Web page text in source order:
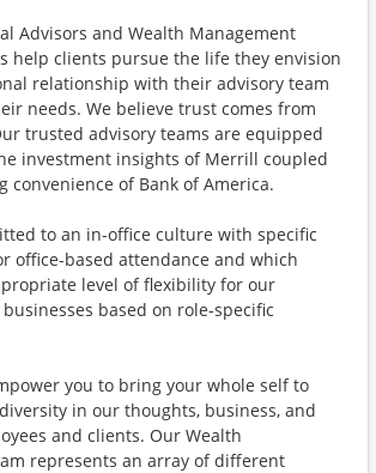
Advisors and Wealth Management
help clients pursue the life they envision
relationship with their advisory team
needs. We believe trust comes from
trusted advisory teams are equipped
investment insights of Merrill coupled
convenience of Bank of America.
to an in-office culture with specific
office-based attendance and which
level of flexibility for our
based on role-specific
you to bring your whole self to
in our thoughts, business, and
and clients. Our Wealth
represents an array of different